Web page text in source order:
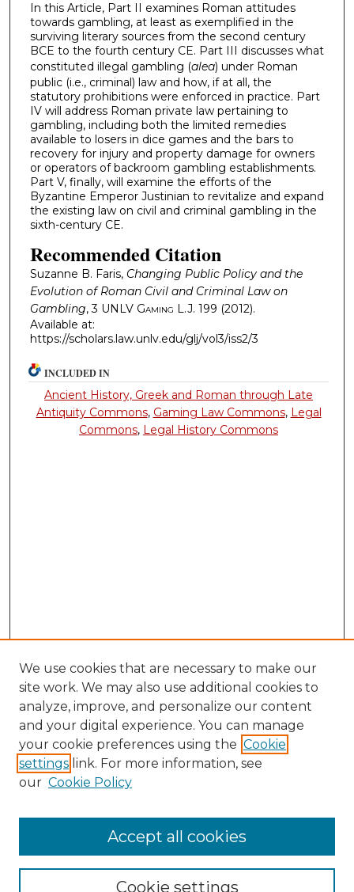
In this Article, Part II examines Roman attitudes
towards gambling, at least as exemplified in the
surviving literary sources from the second century
BCE to the fourth century CE. Part III discusses what
constituted illegal gambling (alea) under Roman
public (i.e., criminal) law and how, if at all, the
statutory prohibitions were enforced in practice. Part
IV will address Roman private law pertaining to
gambling, including both the limited remedies
available to losers in dice games and the bars to
recovery for injury and property damage for owners
or operators of backroom gambling establishments.
Part V, finally, will examine the efforts of the
Byzantine Emperor Justinian to revitalize and expand
the existing law on civil and criminal gambling in the
sixth-century CE.
Recommended Citation
Suzanne B. Faris, Changing Public Policy and the
Evolution of Roman Civil and Criminal Law on
Gambling, 3 UNLV Gaming L.J. 199 (2012).
Available at:
https://scholars.law.unlv.edu/glj/vol3/iss2/3
INCLUDED IN
Ancient History, Greek and Roman through Late
Antiquity Commons, Gaming Law Commons, Legal
Commons, Legal History Commons
About GLJ
GLJ Editorial Board
We use cookies that are necessary to make our
site work. We may also use additional cookies to
analyze, improve, and personalize our content
and your digital experience. You can manage
your cookie preferences using the Cookie
settings link. For more information, see
our Cookie Policy
Cookie settings
Accept all cookies